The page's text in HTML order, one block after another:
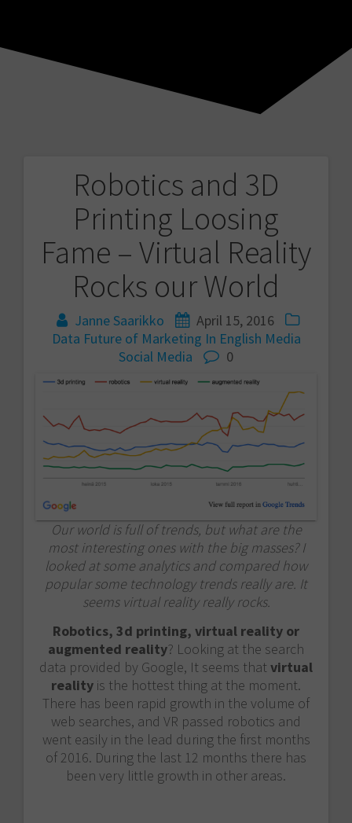
Robotics and 3D
Printing Loosing
Fame – Virtual Reality
Rocks our World
Janne Saarikko
April 15, 2016
Data Future of Marketing In English Media
Social Media
0
Our world is full of trends, but what are the
most interesting ones with the big masses? I
looked at some analytics and compared how
popular some technology trends really are. It
seems virtual reality really rocks.
Robotics, 3d printing, virtual reality or
augmented reality? Looking at the search
data provided by Google, It seems that virtual
reality is the hottest thing at the moment.
There has been rapid growth in the volume of
web searches, and VR passed robotics and
went easily in the lead during the first months
of 2016. During the last 12 months there has
been very little growth in other areas.
Post
navigation